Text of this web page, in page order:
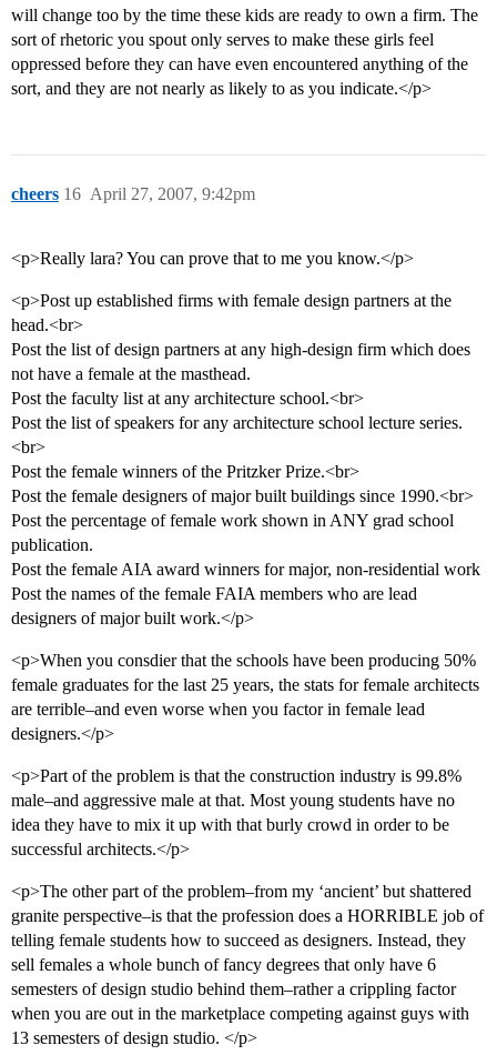
will change too by the time these kids are ready to own a firm. The
sort of rhetoric you spout only serves to make these girls feel
oppressed before they can have even encountered anything of the
sort, and they are not nearly as likely to as you indicate.</p>
cheers April 27, 2007, 9:42pm
16
<p>Really lara? You can prove that to me you know.</p>
<p>Post up established firms with female design partners at the
head.<br>
Post the list of design partners at any high-design firm which does
not have a female at the masthead.
Post the faculty list at any architecture school.<br>
Post the list of speakers for any architecture school lecture series.
<br>
Post the female winners of the Pritzker Prize.<br>
Post the female designers of major built buildings since 1990.<br>
Post the percentage of female work shown in ANY grad school
publication.
Post the female AIA award winners for major, non-residential work
Post the names of the female FAIA members who are lead
designers of major built work.</p>
<p>When you consdier that the schools have been producing 50%
female graduates for the last 25 years, the stats for female architects
are terrible–and even worse when you factor in female lead
designers.</p>
<p>Part of the problem is that the construction industry is 99.8%
male–and aggressive male at that. Most young students have no
idea they have to mix it up with that burly crowd in order to be
successful architects.</p>
<p>The other part of the problem–from my ‘ancient’ but shattered
granite perspective–is that the profession does a HORRIBLE job of
telling female students how to succeed as designers. Instead, they
sell females a whole bunch of fancy degrees that only have 6
semesters of design studio behind them–rather a crippling factor
when you are out in the marketplace competing against guys with
13 semesters of design studio. </p>